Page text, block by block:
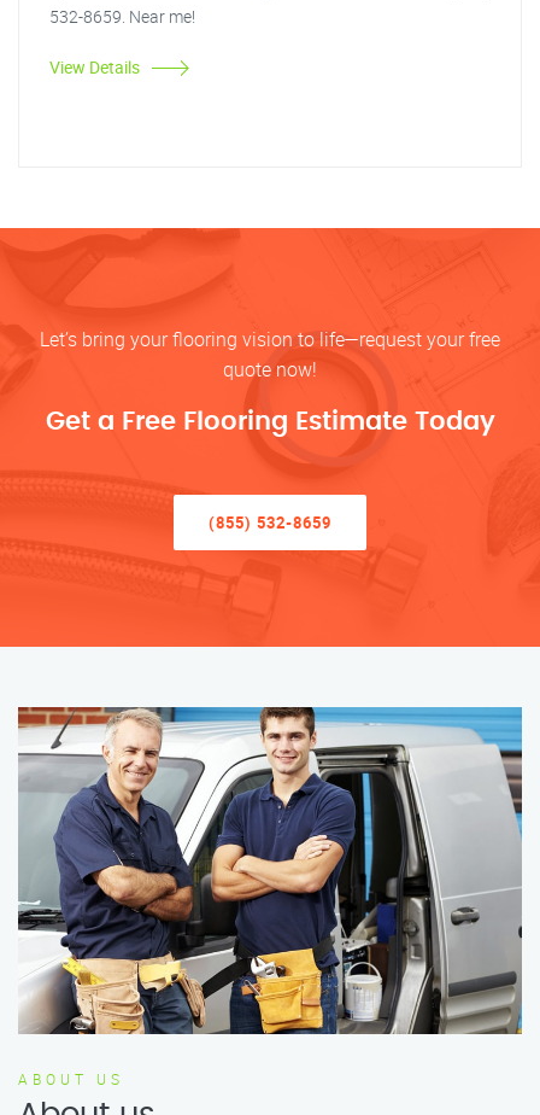
532-8659. Near me!
View Details
Let’s bring your flooring vision to life—request your free
quote now!
Get a Free Flooring Estimate Today
(855) 532-8659
ABOUT US